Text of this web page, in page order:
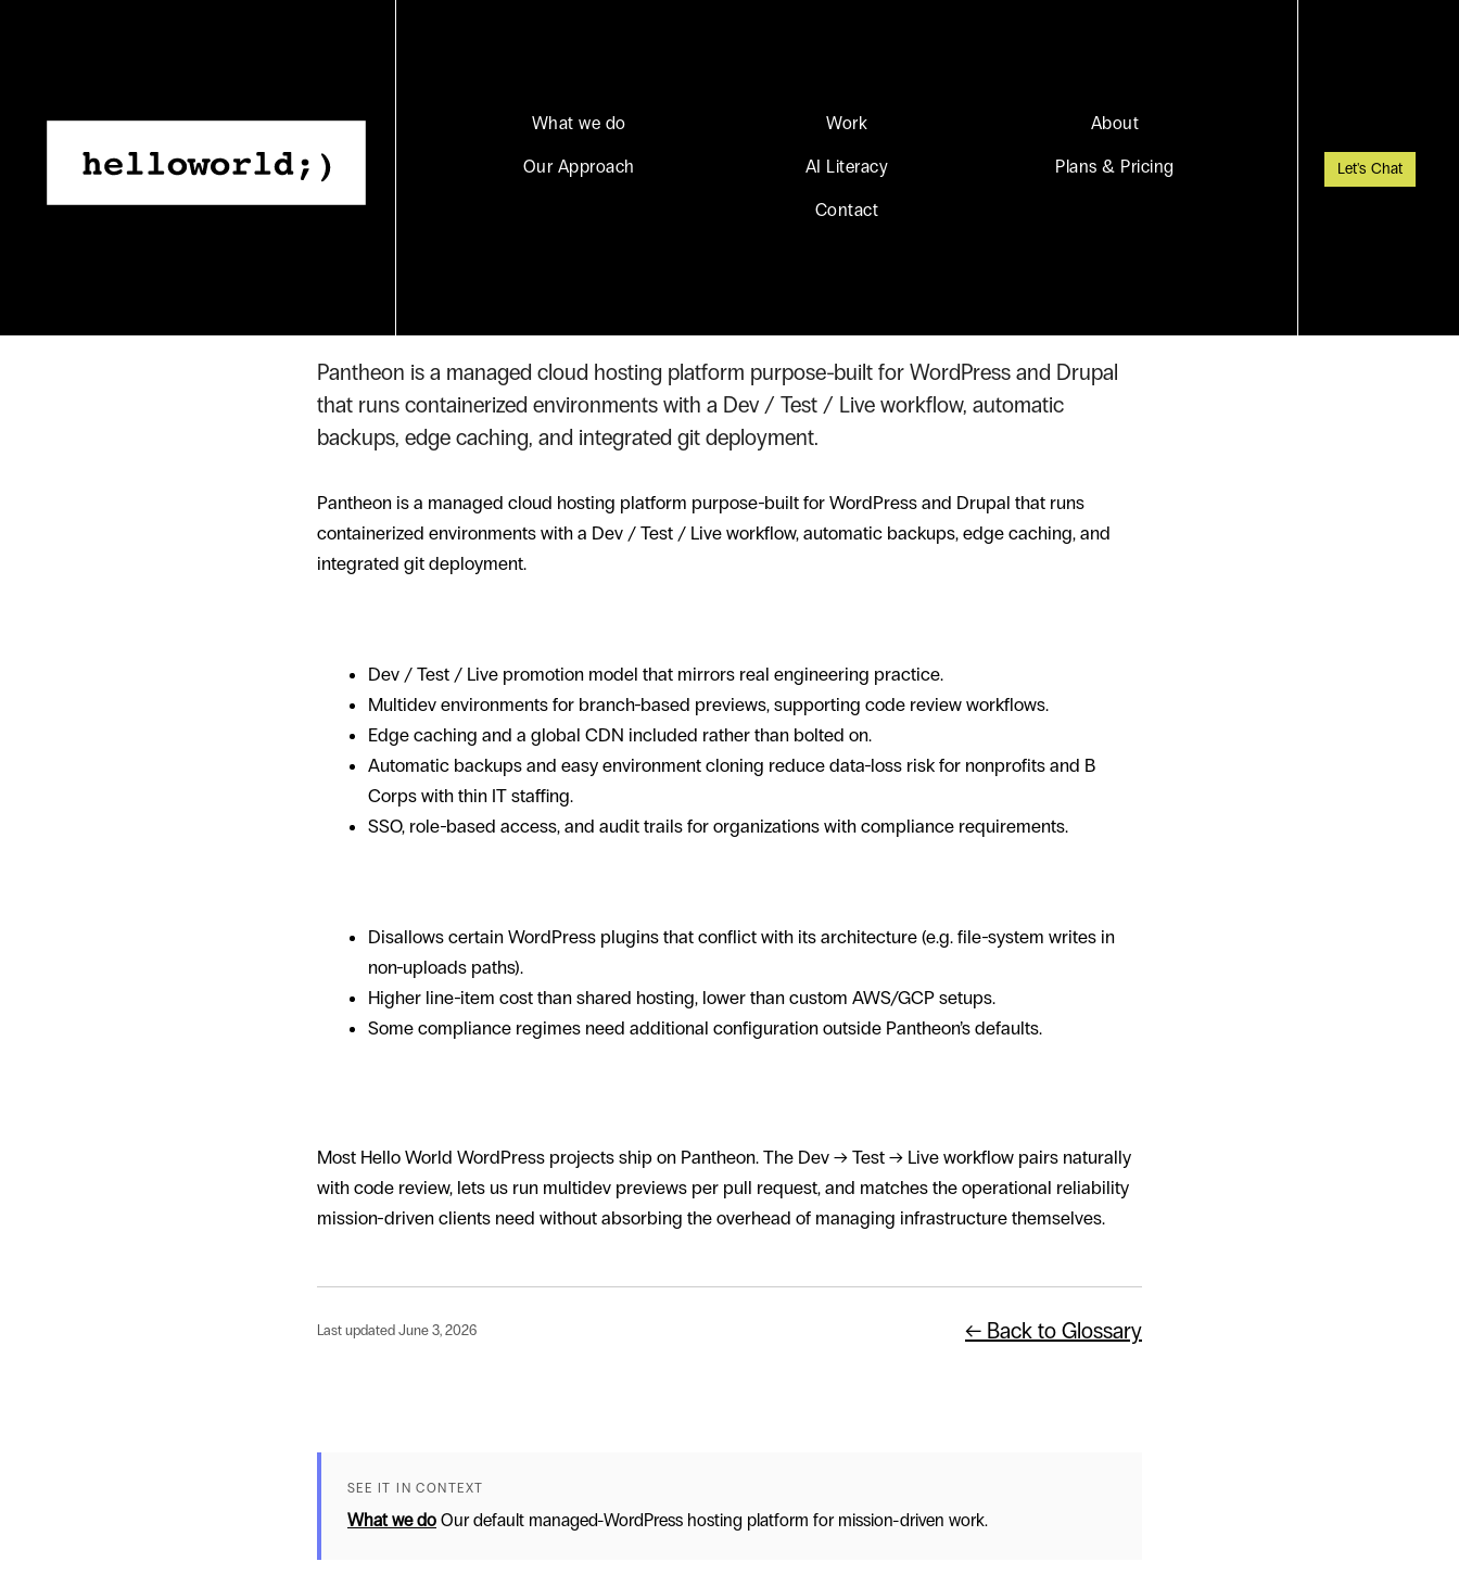
What we do Work About
Our Approach AI Literacy Plans & Pricing
Contact
Let's Chat
Home ›
Pantheon is a managed cloud hosting platform purpose-built for WordPress and Drupal
that runs containerized environments with a Dev / Test / Live workflow, automatic
backups, edge caching, and integrated git deployment.
Pantheon is a managed cloud hosting platform purpose-built for WordPress and Drupal that runs
containerized environments with a Dev / Test / Live workflow, automatic backups, edge caching, and
integrated git deployment.
Dev / Test / Live promotion model that mirrors real engineering practice.
Multidev environments for branch-based previews, supporting code review workflows.
Edge caching and a global CDN included rather than bolted on.
Automatic backups and easy environment cloning reduce data-loss risk for nonprofits and B
Corps with thin IT staffing.
SSO, role-based access, and audit trails for organizations with compliance requirements.
Disallows certain WordPress plugins that conflict with its architecture (e.g. file-system writes in
non-uploads paths).
Higher line-item cost than shared hosting, lower than custom AWS/GCP setups.
Some compliance regimes need additional configuration outside Pantheon’s defaults.
Most Hello World WordPress projects ship on Pantheon. The Dev → Test → Live workflow pairs naturally
with code review, lets us run multidev previews per pull request, and matches the operational reliability
mission-driven clients need without absorbing the overhead of managing infrastructure themselves.
Last updated June 3, 2026 ← Back to Glossary
SEE IT IN CONTEXT
What we do Our default managed-WordPress hosting platform for mission-driven work.